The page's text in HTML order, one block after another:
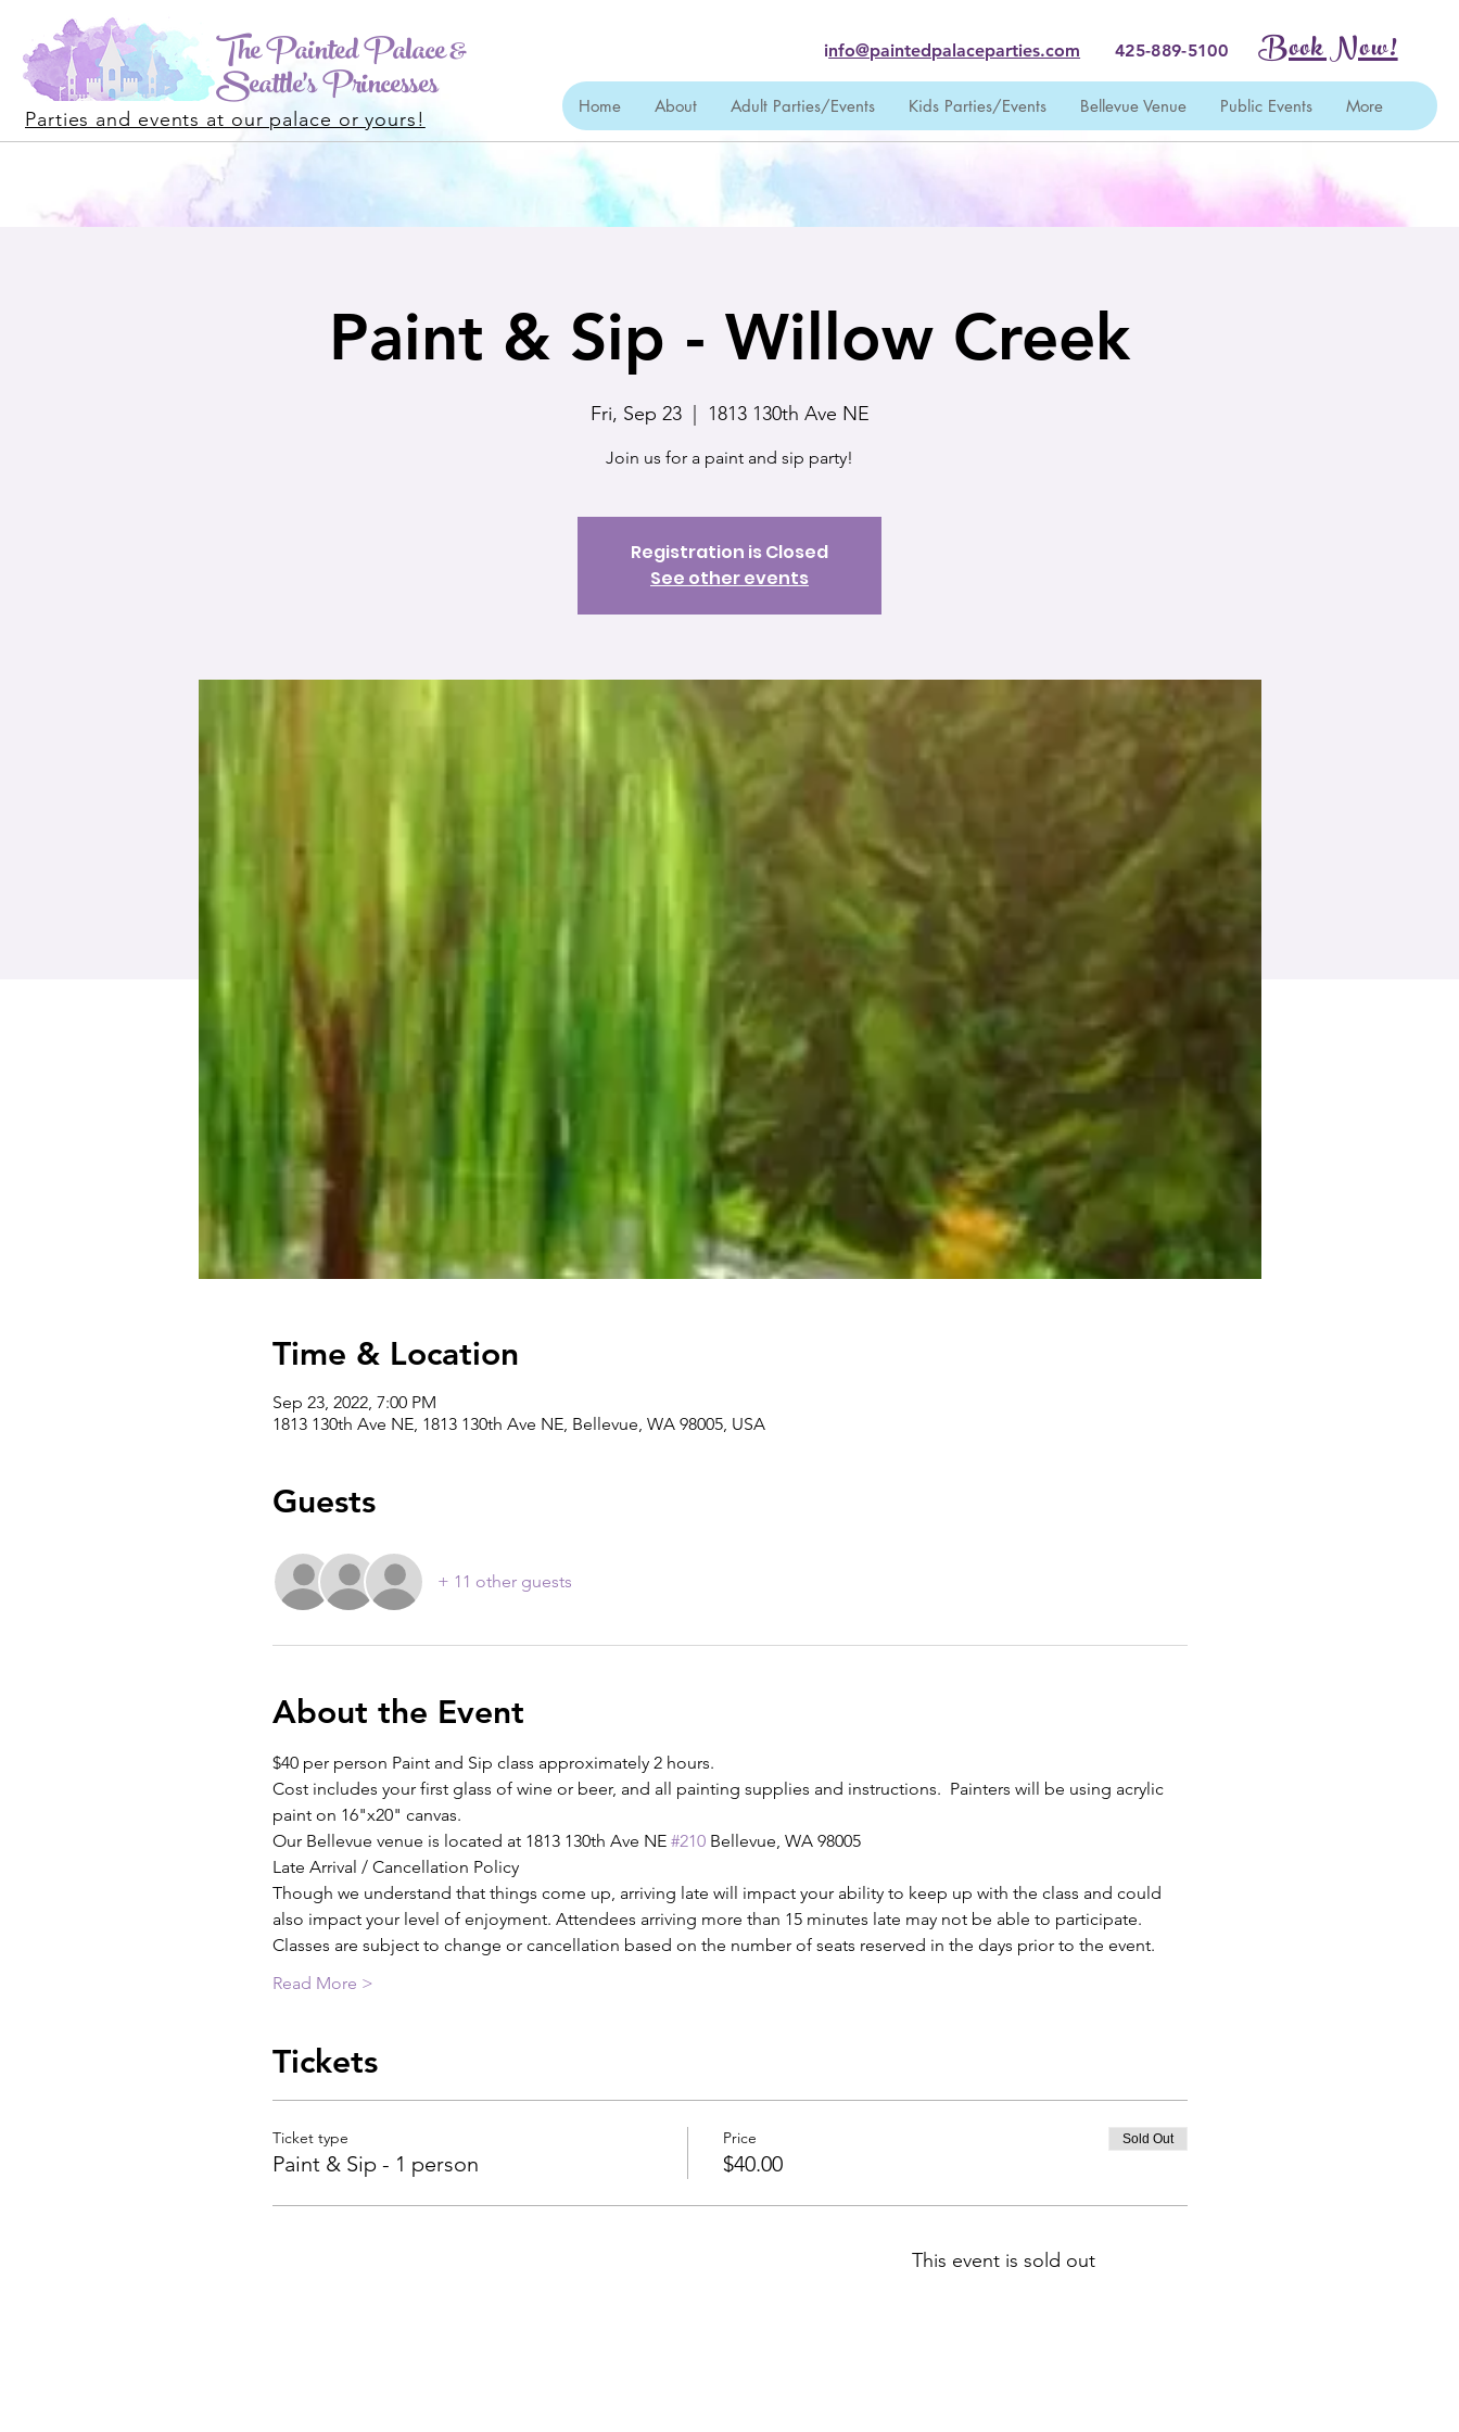
The Painted Palace &
Seattle's Princesses
Parties and events at our palace or yours!
Home About Adult Parties/Events Kids Parties/Events Bellevue Venue Public Events More
info@paintedpalaceparties.com 425-889-5100 Book Now!
Paint & Sip - Willow Creek
Fri, Sep 23
  |
1813 130th Ave NE
Join us for a paint and sip party!
Registration is Closed
See other events
Time & Location
Sep 23, 2022, 7:00 PM
1813 130th Ave NE, 1813 130th Ave NE, Bellevue, WA 98005, USA
Guests
+ 11 other guests
About the Event
$40 per person Paint and Sip class approximately 2 hours.
Cost includes your first glass of wine or beer, and all painting supplies and instructions.  Painters will be using acrylic
paint on 16"x20" canvas.
Our Bellevue venue is located at 1813 130th Ave NE #210 Bellevue, WA 98005
Late Arrival / Cancellation Policy
Though we understand that things come up, arriving late will impact your ability to keep up with the class and could
also impact your level of enjoyment. Attendees arriving more than 15 minutes late may not be able to participate.
Classes are subject to change or cancellation based on the number of seats reserved in the days prior to the event.
Read More >
Tickets
Ticket type
Paint & Sip - 1 person
Price
$40.00
Sold Out
This event is sold out